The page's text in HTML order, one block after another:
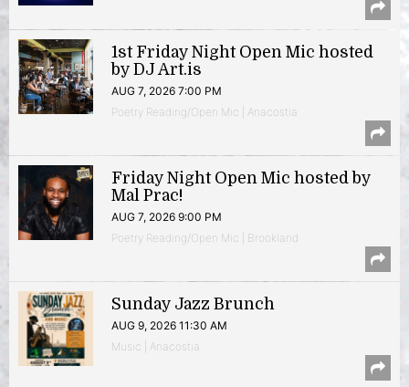
1st Friday Night Open Mic hosted
by DJ Art.is
AUG 7, 2026 7:00 PM
Poetry Reading/Open Mic | Anacostia
Friday Night Open Mic hosted by
Mal Prac!
AUG 7, 2026 9:00 PM
Poetry Reading/Open Mic | Brookland
Sunday Jazz Brunch
AUG 9, 2026 11:30 AM
Music | Anacostia